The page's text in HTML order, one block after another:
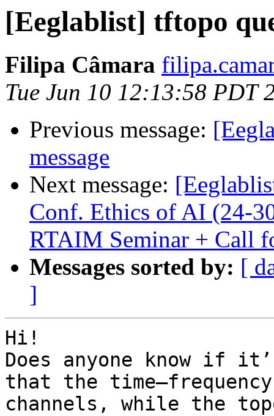
[Eeglablist] tftopo
Filipa Câmara
Tue Jun 10 12:13:58 PDT
Previous message:
message
Next message:
Conf. Ethics of AI (24-
RTAIM Seminar + Call
Messages sorted by: [
]
Hi!
Does anyone know if
that the
channels, while the